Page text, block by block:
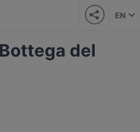
EN
del